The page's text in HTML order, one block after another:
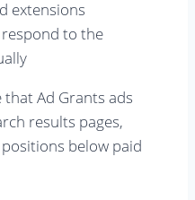
extensions
to the
Ad Grants ads
results pages,
below paid